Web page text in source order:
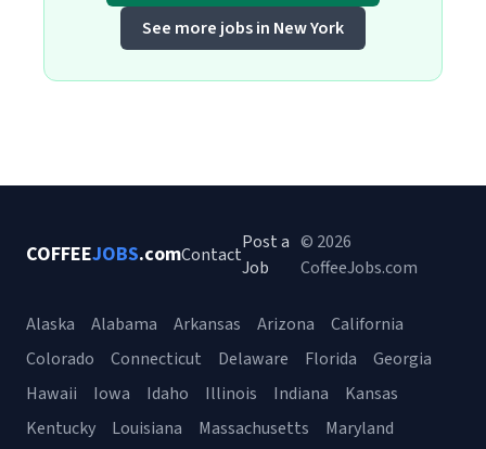
See more jobs in New York
COFFEEJOBS.comContact
Post a
Job
© 2026
CoffeeJobs.com
Alaska Alabama Arkansas Arizona
California
Colorado
Connecticut Delaware Florida
Georgia
Hawaii
Iowa Idaho Illinois Indiana
Kansas
Kentucky
Louisiana Massachusetts
Maryland